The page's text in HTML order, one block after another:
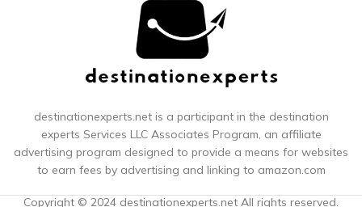
destinationexperts.net is a participant in the destination
experts Services LLC Associates Program, an affiliate
advertising program designed to provide a means for websites
to earn fees by advertising and linking to amazon.com
Copyright © 2024 destinationexperts.net All rights reserved.